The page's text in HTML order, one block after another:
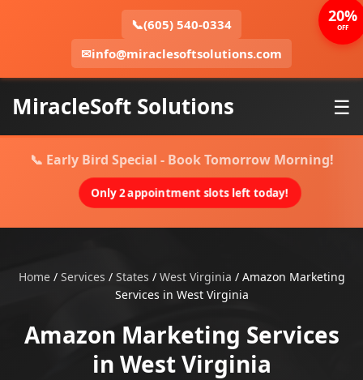
📞(605) 540-0334
✉info@miraclesoftsolutions.com
MiracleSoft Solutions ☰
📞 Early Bird Special - Book Tomorrow Morning!
Only 2 appointment slots left today!
Home/ Services / States / West Virginia / Amazon Marketing
Services in West Virginia
Amazon Marketing Services
in West Virginia
20%
OFF